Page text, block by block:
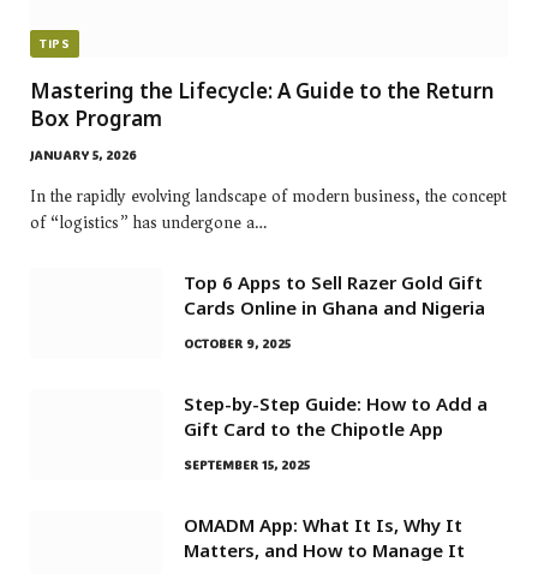
TIPS
Mastering the Lifecycle: A Guide to the Return
Box Program
JANUARY 5, 2026
In the rapidly evolving landscape of modern business, the concept
of “logistics” has undergone a…
Top 6 Apps to Sell Razer Gold Gift
Cards Online in Ghana and Nigeria
OCTOBER 9, 2025
Step-by-Step Guide: How to Add a
Gift Card to the Chipotle App
SEPTEMBER 15, 2025
OMADM App: What It Is, Why It
Matters, and How to Manage It